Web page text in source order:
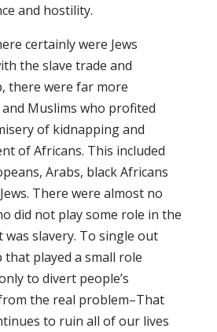
and hostility.
certainly were Jews
the slave trade and
there were far more
Muslims who profited
of kidnapping and
of Africans. This included
Arabs, black Africans
There were almost no
did not play some role in the
slavery. To single out
played a small role
to divert people’s
the real problem–That
to ruin all of our lives